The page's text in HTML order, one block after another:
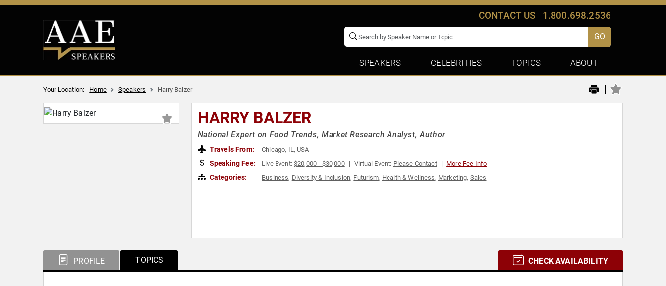
CONTACT US 1.800.698.2536
GO
SPEAKERS CELEBRITIES TOPICS ABOUT
Your Location: Home Speakers Harry Balzer |
HARRY BALZER
National Expert on Food Trends, Market Research Analyst, Author
Travels From: Chicago, IL, USA
Speaking Fee: Live Event:$20,000 - $30,000 Virtual Event: Please Contact More Fee Info
Categories: Business, Diversity & Inclusion, Futurism, Health & Wellness, Marketing, Sales
PROFILE TOPICS CHECK AVAILABILITY